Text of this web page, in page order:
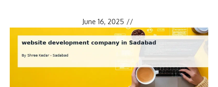
June 16, 2025 //